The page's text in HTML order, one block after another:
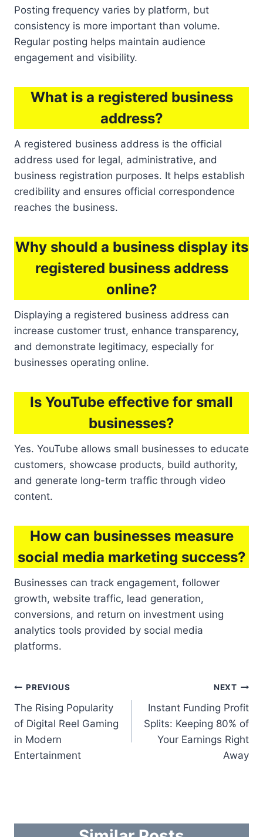
Posting frequency varies by platform, but
consistency is more important than volume.
Regular posting helps maintain audience
engagement and visibility.
What is a registered business
address?
A registered business address is the official
address used for legal, administrative, and
business registration purposes. It helps establish
credibility and ensures official correspondence
reaches the business.
Why should a business display its
registered business address
online?
Displaying a registered business address can
increase customer trust, enhance transparency,
and demonstrate legitimacy, especially for
businesses operating online.
Is YouTube effective for small
businesses?
Yes. YouTube allows small businesses to educate
customers, showcase products, build authority,
and generate long-term traffic through video
content.
How can businesses measure
social media marketing success?
Businesses can track engagement, follower
growth, website traffic, lead generation,
conversions, and return on investment using
analytics tools provided by social media
platforms.
Post
navigation
PREVIOUS
The Rising Popularity
of Digital Reel Gaming
in Modern
Entertainment
NEXT
Instant Funding Profit
Splits: Keeping 80% of
Your Earnings Right
Away